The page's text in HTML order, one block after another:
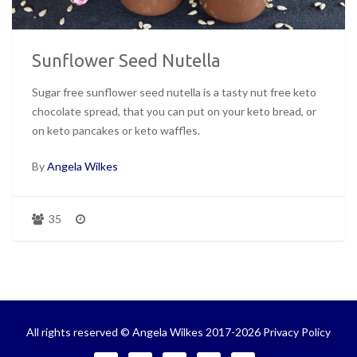
Sunflower Seed Nutella
Sugar free sunflower seed nutella is a tasty nut free keto
chocolate spread, that you can put on your keto bread, or
on keto pancakes or keto waffles.
ByAngela Wilkes
35
All rights reserved © Angela Wilkes 2017-2026 Privacy Policy